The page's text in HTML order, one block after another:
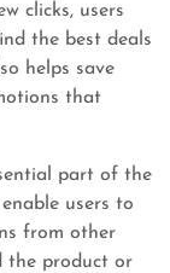
clicks, users
the best deals
helps save
that
part of the
users to
from other
the product or